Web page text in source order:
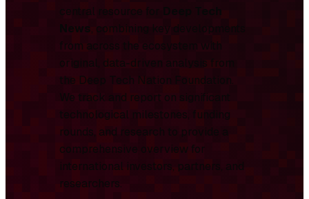
central resource for Deep Tech
News, combining key developments
from across the ecosystem with
original, data-driven analysis from
the Deep Tech Nation Foundation.
We track and report on significant
technological milestones, funding
rounds, and research to provide a
comprehensive overview for
international investors, partners, and
researchers.